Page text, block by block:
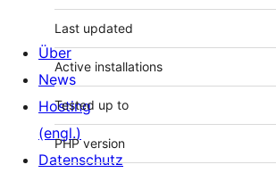
Last updated
Active installations
Tested up to
PHP version
Über
News
Hosting
(engl.)
Datenschutz